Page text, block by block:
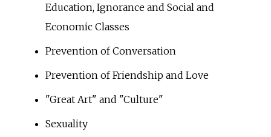
Education, Ignorance and Social and
Economic Classes
Prevention of Conversation
Prevention of Friendship and Love
"Great Art" and "Culture"
Sexuality